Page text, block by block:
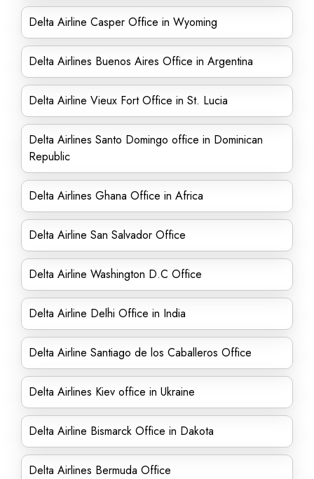
Delta Airline Casper Office in Wyoming
Delta Airlines Buenos Aires Office in Argentina
Delta Airline Vieux Fort Office in St. Lucia
Delta Airlines Santo Domingo office in Dominican
Republic
Delta Airlines Ghana Office in Africa
Delta Airline San Salvador Office
Delta Airline Washington D.C Office
Delta Airline Delhi Office in India
Delta Airline Santiago de los Caballeros Office
Delta Airlines Kiev office in Ukraine
Delta Airline Bismarck Office in Dakota
Delta Airlines Bermuda Office